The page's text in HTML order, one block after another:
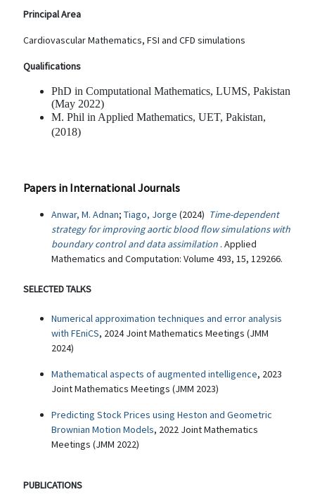
Principal Area
Cardiovascular Mathematics, FSI and CFD simulations
Qualifications
PhD in Computational Mathematics, LUMS, Pakistan
(May 2022)
M. Phil in Applied Mathematics, UET, Pakistan,
(2018)
Papers in International Journals
Anwar, M. Adnan; Tiago, Jorge (2024) Time-dependent
strategy for improving aortic blood flow simulations with
boundary control and data assimilation . Applied
Mathematics and Computation: Volume 493, 15, 129266.
SELECTED TALKS
Numerical approximation techniques and error analysis
with FEniCS, 2024 Joint Mathematics Meetings (JMM
2024)
Mathematical aspects of augmented intelligence, 2023
Joint Mathematics Meetings (JMM 2023)
Predicting Stock Prices using Heston and Geometric
Brownian Motion Models, 2022 Joint Mathematics
Meetings (JMM 2022)
PUBLICATIONS